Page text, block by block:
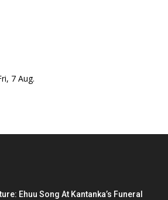
7 Aug.
Ehuu Song At Kantanka’s Funeral